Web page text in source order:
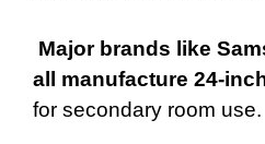
Major brands like
all manufacture 24-
for secondary room use.